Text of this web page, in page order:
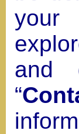
your
and
“